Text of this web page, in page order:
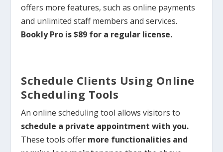
offers more features, such as online payments
and unlimited staff members and services.
Bookly Pro is $89 for a regular license.
Schedule Clients Using Online
Scheduling Tools
An online scheduling tool allows visitors to
schedule a private appointment with you.
These tools offer more functionalities and